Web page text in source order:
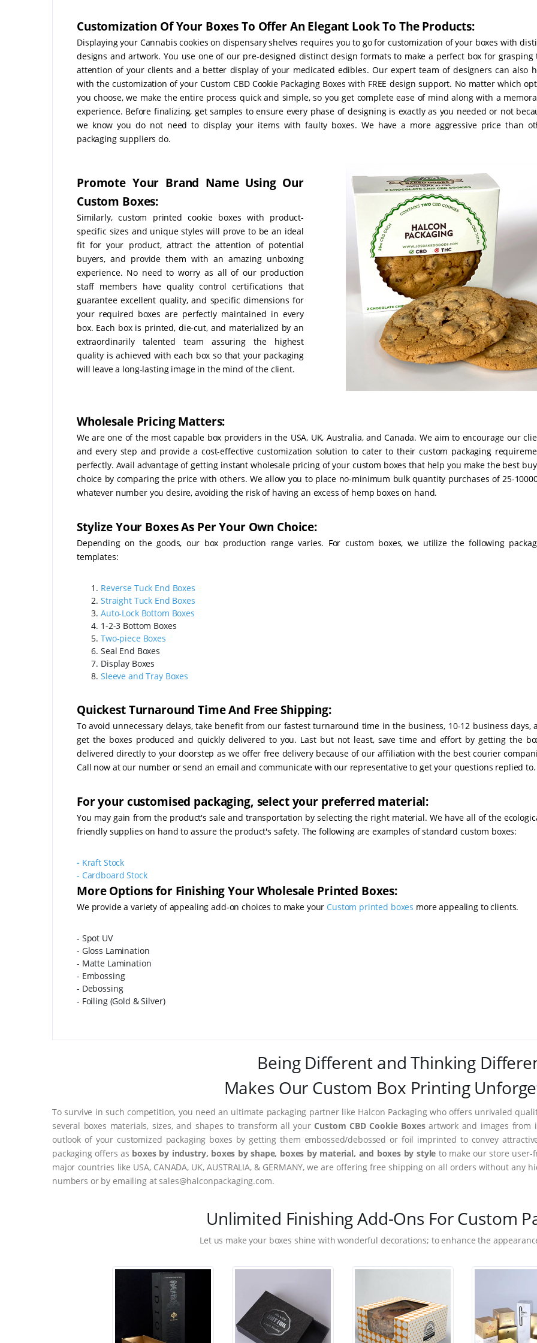
Customization Of Your Boxes To Offer An Elegant Look To The Products:
Displaying your Cannabis cookies on dispensary shelves requires you to go for customization of your boxes with
designs and artwork. You use one of our pre-designed distinct design formats to make a perfect box for grasping
attention of your clients and a better display of your medicated edibles. Our expert team of designers can also
with the customization of your Custom CBD Cookie Packaging Boxes with FREE design support. No matter which
you choose, we make the entire process quick and simple, so you get complete ease of mind along with a
experience. Before finalizing, get samples to ensure every phase of designing is exactly as you needed or not
we know you do not need to display your items with faulty boxes. We have a more aggressive price than
packaging suppliers do.
Promote Your Brand Name Using Our
Custom Boxes:
Similarly, custom printed cookie boxes with product-
specific sizes and unique styles will prove to be an ideal
fit for your product, attract the attention of potential
buyers, and provide them with an amazing unboxing
experience. No need to worry as all of our production
staff members have quality control certifications that
guarantee excellent quality, and specific dimensions for
your required boxes are perfectly maintained in every
box. Each box is printed, die-cut, and materialized by an
extraordinarily talented team assuring the highest
quality is achieved with each box so that your packaging
will leave a long-lasting image in the mind of the client.
Wholesale Pricing Matters:
We are one of the most capable box providers in the USA, UK, Australia, and Canada. We aim to encourage our
and every step and provide a cost-effective customization solution to cater to their custom packaging
perfectly. Avail advantage of getting instant wholesale pricing of your custom boxes that help you make the best
choice by comparing the price with others. We allow you to place no-minimum bulk quantity purchases of 25-
whatever number you desire, avoiding the risk of having an excess of hemp boxes on hand.
Stylize Your Boxes As Per Your Own Choice:
Depending on the goods, our box production range varies. For custom boxes, we utilize the following
templates:
Reverse Tuck End Boxes
Straight Tuck End Boxes
Auto-Lock Bottom Boxes
1-2-3 Bottom Boxes
Two-piece Boxes
Seal End Boxes
Display Boxes
Sleeve and Tray Boxes
Quickest Turnaround Time And Free Shipping:
To avoid unnecessary delays, take benefit from our fastest turnaround time in the business, 10-12 business days,
get the boxes produced and quickly delivered to you. Last but not least, save time and effort by getting the
delivered directly to your doorstep as we offer free delivery because of our affiliation with the best courier
Call now at our number or send an email and communicate with our representative to get your questions replied to.
For your customised packaging, select your preferred material:
You may gain from the product's sale and transportation by selecting the right material. We have all of the
friendly supplies on hand to assure the product's safety. The following are examples of standard custom boxes:
- Kraft Stock
- Cardboard Stock
More Options for Finishing Your Wholesale Printed Boxes:
We provide a variety of appealing add-on choices to make your Custom printed boxes more appealing to clients.
- Spot UV
- Gloss Lamination
- Matte Lamination
- Embossing
- Debossing
- Foiling (Gold & Silver)
Being Different and Thinking
Makes Our Custom Box Printing
To survive in such competition, you need an ultimate packaging partner like Halcon Packaging who offers unrivaled
several boxes materials, sizes, and shapes to transform all your Custom CBD Cookie Boxesartwork and images from
outlook of your customized packaging boxes by getting them embossed/debossed or foil imprinted to convey
packaging offers as boxes by industry, boxes by shape, boxes by material, and boxes by style to make our store user-
major countries like USA, CANADA, UK, AUSTRALIA, & GERMANY, we are offering free shipping on all orders without
numbers or by emailing at sales@halconpackaging.com.
Unlimited Finishing Add-Ons For Custom
Let us make your boxes shine with wonderful decorations; to enhance the